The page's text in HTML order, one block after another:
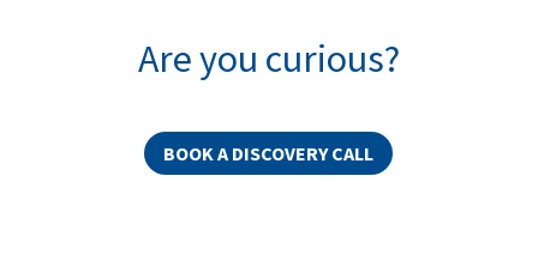
Are you curious?
BOOK A DISCOVERY CALL